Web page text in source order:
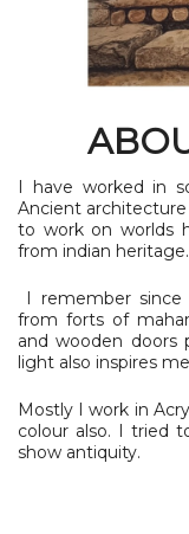
I have worked in
Ancient
to work on worlds
from indian heritage.
I remember
from forts of
and wooden
light also inspires
Mostly I work in
colour also. I tried
show antiquity.